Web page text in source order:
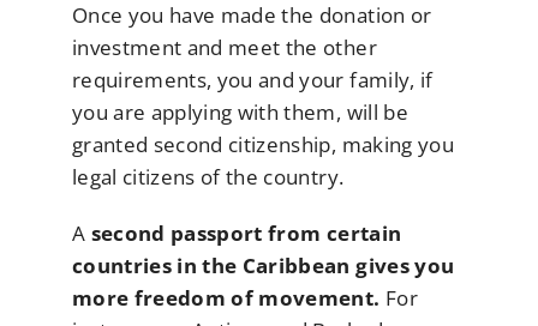
Once you have made the donation or
investment and meet the other
requirements, you and your family, if
you are applying with them, will be
granted second citizenship, making you
legal citizens of the country.
A second passport from certain
countries in the Caribbean gives you
more freedom of movement. For